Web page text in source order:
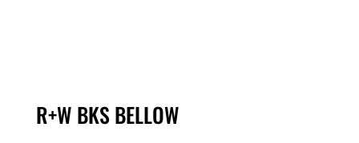
R+W BKS BELLOW